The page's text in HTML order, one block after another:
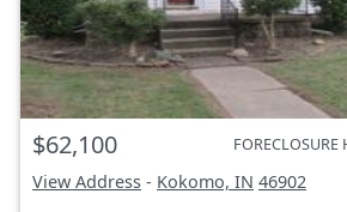
$62,100 FORECLOSURE
View Address - Kokomo, IN 46902